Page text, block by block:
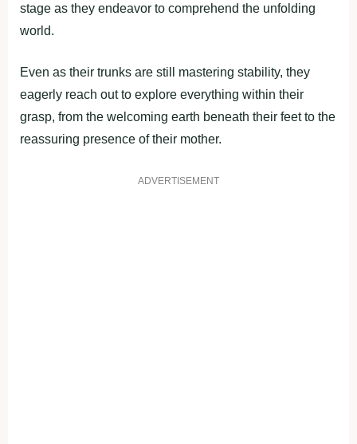
stage as they endeavor to comprehend the unfolding
world.
Even as their trunks are still mastering stability, they
eagerly reach out to explore everything within their
grasp, from the welcoming earth beneath their feet to the
reassuring presence of their mother.
ADVERTISEMENT